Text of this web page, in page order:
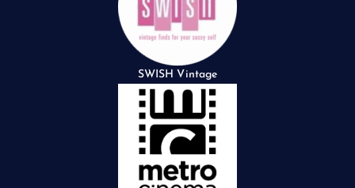
SWISH Vintage